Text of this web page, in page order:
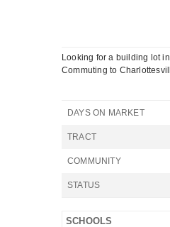
Looking for a building lot
Commuting to
DAYS ON MARKET
TRACT
COMMUNITY
STATUS
SCHOOLS